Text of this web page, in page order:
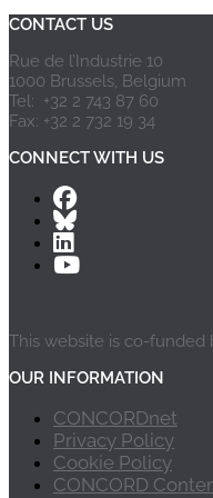
CONTACT US
Rue de l’Industrie 10
1000 Brussels, Belgium
Tel: +32 2 743 87 60
Fax: +32 2 732 19 34
CONNECT WITH US
This website is co-funded
OUR INFORMATION
CONCORDnet
Privacy Policy
Cookie Policy
CONCORD